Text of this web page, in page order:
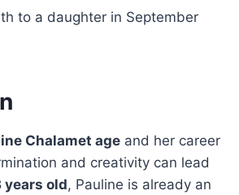
to a daughter in September
Chalamet age and her career
and creativity can lead
years old, Pauline is already an